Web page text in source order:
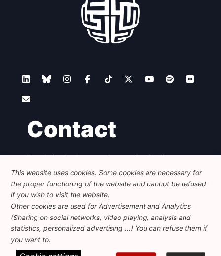
Contact
Foundation for European Progressive Studies
Avenue des Arts - 46, 1000 Bruxelles
+32 223 46 900
info@feps-europe.eu
communication@feps-europe.eu
Legal Disclaimer
Privacy Policy
This website uses cookies. Some cookies are necessary for
the proper functioning of the website and cannot be refused
if you wish to visit the website.
Other cookies are used for Advertisement and Analytics
(Sharing on social networks, video playing, analysis and
statistics, personalized advertising ...) You can refuse them if
you want to.